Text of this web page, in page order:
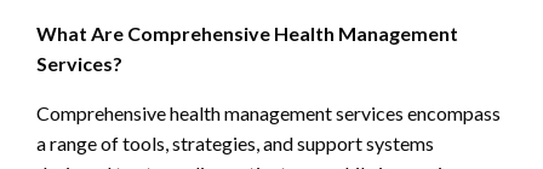
What Are Comprehensive Health Management
Services?
Comprehensive health management services encompass
a range of tools, strategies, and support systems